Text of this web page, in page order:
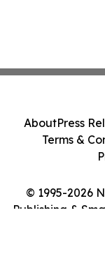
© 1995-2026
Publishing &
AboutPress
Terms &